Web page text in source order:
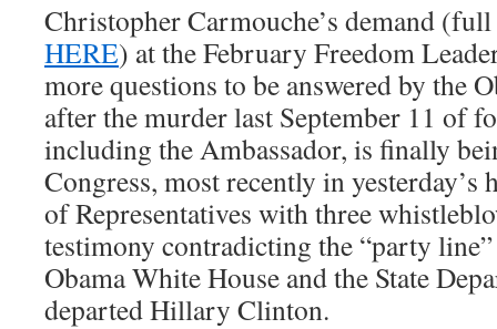
Christopher Carmouche’s demand
HERE) at the February Freedom
more questions to be answered by the
after the murder last September 11 of
including the Ambassador, is finally
Congress, most recently in yesterday’s
of Representatives with three
testimony contradicting the “party
Obama White House and the State
departed Hillary Clinton.